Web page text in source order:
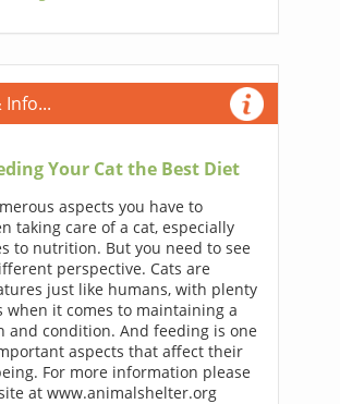
Info...
Your Cat the Best Diet
aspects you have to
taking care of a cat, especially
to nutrition. But you need to see
perspective. Cats are
just like humans, with plenty
when it comes to maintaining a
and condition. And feeding is one
aspects that affect their
For more information please
at www.animalshelter.org